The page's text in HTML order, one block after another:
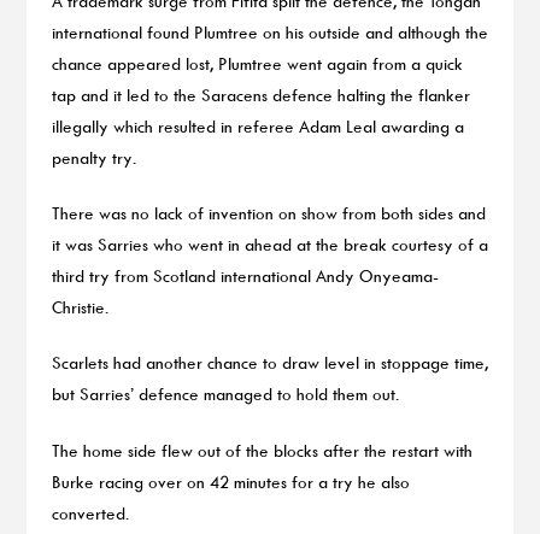
international found Plumtree on his outside and although the
chance appeared lost, Plumtree went again from a quick
tap and it led to the Saracens defence halting the flanker
illegally which resulted in referee Adam Leal awarding a
penalty try.
There was no lack of invention on show from both sides and
it was Sarries who went in ahead at the break courtesy of a
third try from Scotland international Andy Onyeama-
Christie.
Scarlets had another chance to draw level in stoppage time,
but Sarries’ defence managed to hold them out.
The home side flew out of the blocks after the restart with
Burke racing over on 42 minutes for a try he also
converted.